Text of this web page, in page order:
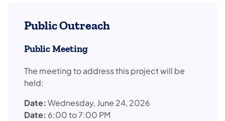
Public Outreach
Public Meeting
The meeting to address this project will be
held:
Date: Wednesday, June 24, 2026
Date: 6:00 to 7:00 PM